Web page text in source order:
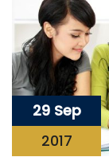
29 Sep
2017